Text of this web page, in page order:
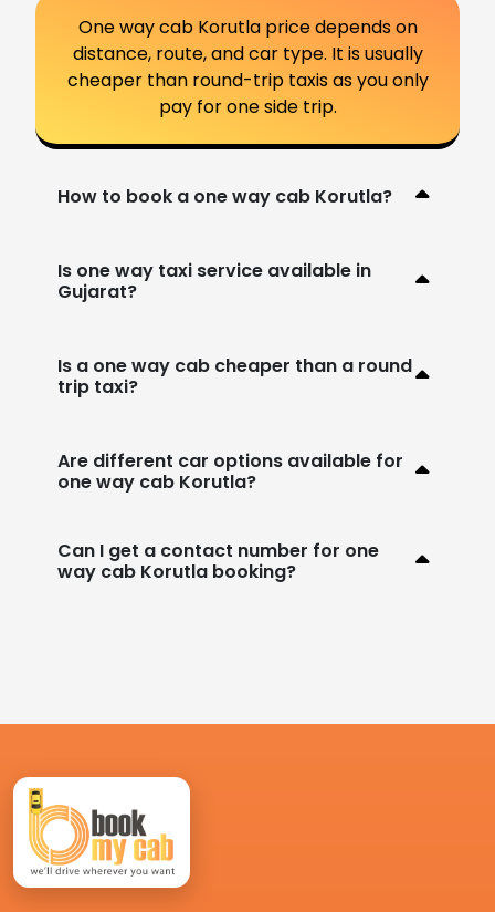
One way cab Korutla price depends on
distance, route, and car type. It is usually
cheaper than round-trip taxis as you only
pay for one side trip.
How to book a one way cab Korutla?
Is one way taxi service available in
Gujarat?
Is a one way cab cheaper than a round
trip taxi?
Are different car options available for
one way cab Korutla?
Can I get a contact number for one
way cab Korutla booking?